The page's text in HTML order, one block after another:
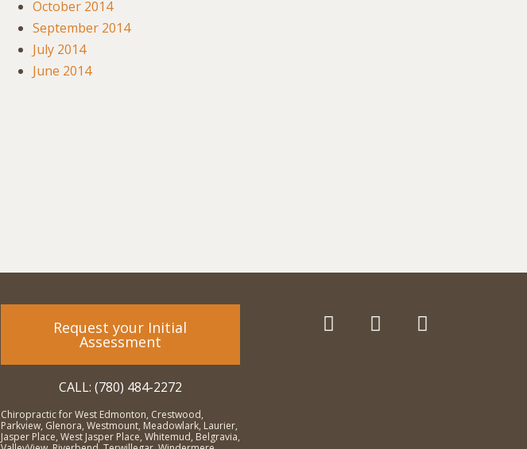
October 2014
September 2014
July 2014
June 2014
Request your Initial
Assessment
CALL: (780) 484-2272
Chiropractic for West Edmonton, Crestwood,
Parkview, Glenora, Westmount, Meadowlark, Laurier,
Jasper Place, West Jasper Place, Whitemud, Belgravia,